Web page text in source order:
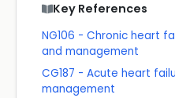
Key References
NG106 - Chronic heart
and management
CG187 - Acute heart
management